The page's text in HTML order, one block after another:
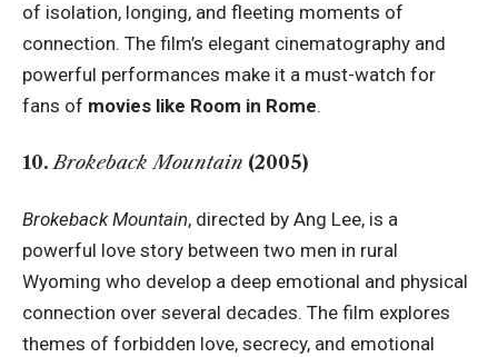
of isolation, longing, and fleeting moments of
connection. The film’s elegant cinematography and
powerful performances make it a must-watch for
fans of movies like Room in Rome.
10. Brokeback Mountain (2005)
Brokeback Mountain, directed by Ang Lee, is a
powerful love story between two men in rural
Wyoming who develop a deep emotional and physical
connection over several decades. The film explores
themes of forbidden love, secrecy, and emotional